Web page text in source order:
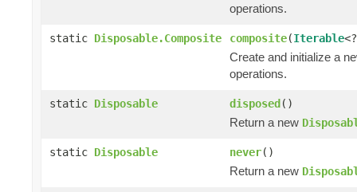
operations.
static Disposable.Composite composite(Iterable
Create and initialize a
operations.
static Disposable disposed()
Return a new
static Disposable never()
Return a new